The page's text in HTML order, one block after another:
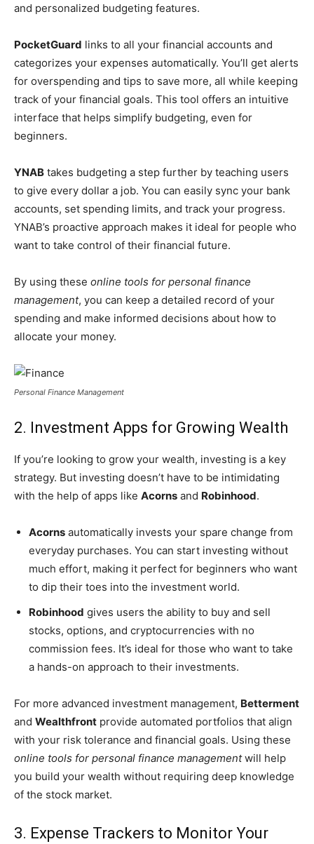
and personalized budgeting features.
PocketGuard links to all your financial accounts and
categorizes your expenses automatically. You’ll get alerts
for overspending and tips to save more, all while keeping
track of your financial goals. This tool offers an intuitive
interface that helps simplify budgeting, even for
beginners.
YNAB takes budgeting a step further by teaching users
to give every dollar a job. You can easily sync your bank
accounts, set spending limits, and track your progress.
YNAB’s proactive approach makes it ideal for people who
want to take control of their financial future.
By using these online tools for personal finance
management, you can keep a detailed record of your
spending and make informed decisions about how to
allocate your money.
Personal Finance Management
2. Investment Apps for Growing Wealth
If you’re looking to grow your wealth, investing is a key
strategy. But investing doesn’t have to be intimidating
with the help of apps like Acorns and Robinhood.
Acorns automatically invests your spare change from
everyday purchases. You can start investing without
much effort, making it perfect for beginners who want
to dip their toes into the investment world.
Robinhood gives users the ability to buy and sell
stocks, options, and cryptocurrencies with no
commission fees. It’s ideal for those who want to take
a hands-on approach to their investments.
For more advanced investment management, Betterment
and Wealthfront provide automated portfolios that align
with your risk tolerance and financial goals. Using these
online tools for personal finance managementwill help
you build your wealth without requiring deep knowledge
of the stock market.
3. Expense Trackers to Monitor Your